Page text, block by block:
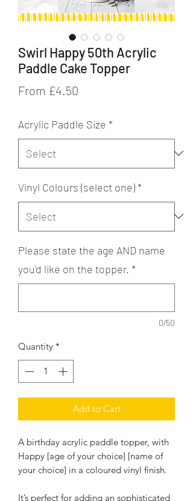
Swirl Happy 50th Acrylic
Paddle Cake Topper
From £4.50
Acrylic Paddle Size *
Vinyl Colours (select one)*
Please state the age AND name
you'd like on the topper. *
0/50
Quantity *
Add to Cart
A birthday acrylic paddle topper, with
Happy [age of your choice] [name of
your choice] in a coloured vinyl finish.
It’s perfect for adding an sophisticated